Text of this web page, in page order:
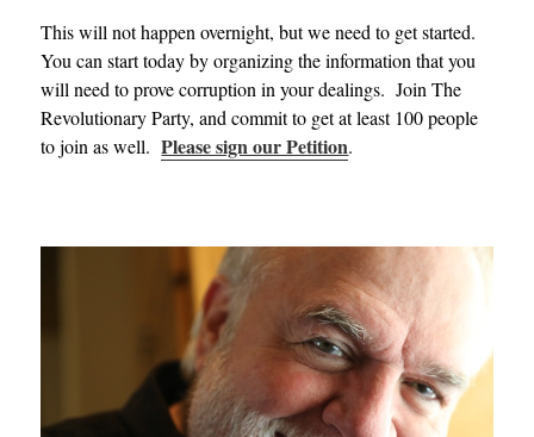
This will not happen overnight, but we need to get started.
You can start today by organizing the information that you
will need to prove corruption in your dealings. Join The
Revolutionary Party, and commit to get at least 100 people
to join as well.Please sign our Petition.